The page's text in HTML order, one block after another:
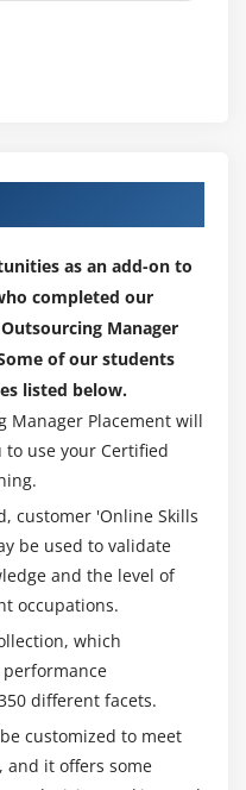
as an add-on to
completed our
Manager
of our students
listed below.
Manager Placement will
use your Certified
customer 'Online Skills
be used to validate
and the level of
occupations.
which
different facets.
customized to meet
and it offers some